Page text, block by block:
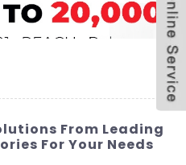
From Leading
For Your Needs